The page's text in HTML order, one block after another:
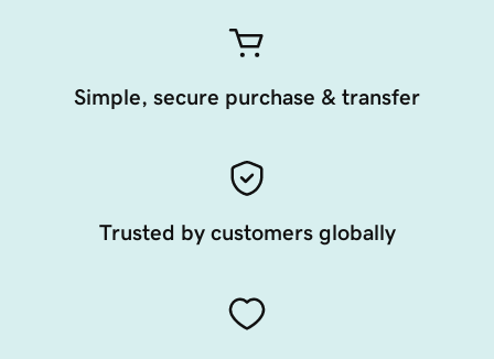
Simple, secure purchase & transfer
Trusted by customers globally